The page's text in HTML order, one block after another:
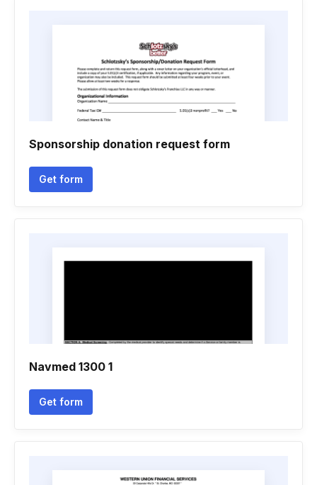
Sponsorship donation request form
Get form
Navmed 1300 1
Get form